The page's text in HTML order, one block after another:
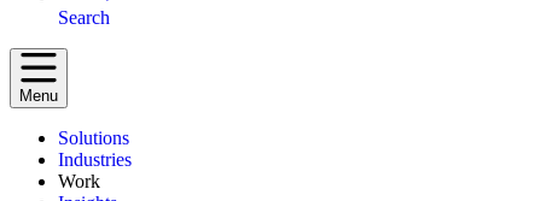
Search
Menu
Solutions
Industries
Work